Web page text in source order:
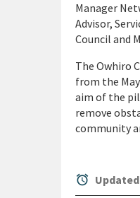
Manager
Advisor,
Council and
The Owhiro
from the
aim of the
remove
community
alarm Updated